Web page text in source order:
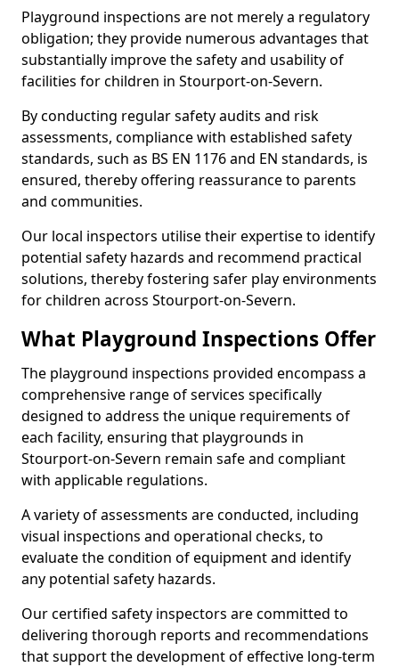
Playground inspections are not merely a regulatory
obligation; they provide numerous advantages that
substantially improve the safety and usability of
facilities for children in Stourport-on-Severn.
By conducting regular safety audits and risk
assessments, compliance with established safety
standards, such as BS EN 1176 and EN standards, is
ensured, thereby offering reassurance to parents
and communities.
Our local inspectors utilise their expertise to identify
potential safety hazards and recommend practical
solutions, thereby fostering safer play environments
for children across Stourport-on-Severn.
What Playground Inspections Offer
The playground inspections provided encompass a
comprehensive range of services specifically
designed to address the unique requirements of
each facility, ensuring that playgrounds in
Stourport-on-Severn remain safe and compliant
with applicable regulations.
A variety of assessments are conducted, including
visual inspections and operational checks, to
evaluate the condition of equipment and identify
any potential safety hazards.
Our certified safety inspectors are committed to
delivering thorough reports and recommendations
that support the development of effective long-term